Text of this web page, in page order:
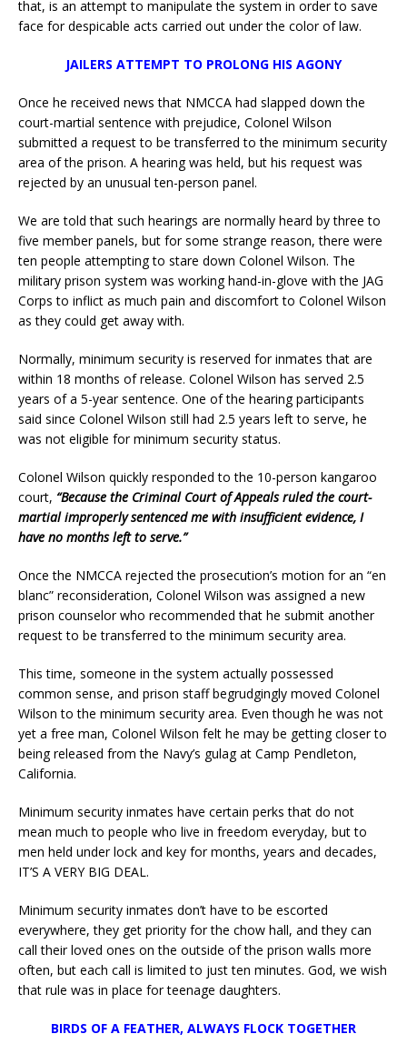
that, is an attempt to manipulate the system in order to save
face for despicable acts carried out under the color of law.
JAILERS ATTEMPT TO PROLONG HIS AGONY
Once he received news that NMCCA had slapped down the
court-martial sentence with prejudice, Colonel Wilson
submitted a request to be transferred to the minimum security
area of the prison. A hearing was held, but his request was
rejected by an unusual ten-person panel.
We are told that such hearings are normally heard by three to
five member panels, but for some strange reason, there were
ten people attempting to stare down Colonel Wilson. The
military prison system was working hand-in-glove with the JAG
Corps to inflict as much pain and discomfort to Colonel Wilson
as they could get away with.
Normally, minimum security is reserved for inmates that are
within 18 months of release. Colonel Wilson has served 2.5
years of a 5-year sentence. One of the hearing participants
said since Colonel Wilson still had 2.5 years left to serve, he
was not eligible for minimum security status.
Colonel Wilson quickly responded to the 10-person kangaroo
court, “Because the Criminal Court of Appeals ruled the court-
martial improperly sentenced me with insufficient evidence, I
have no months left to serve.”
Once the NMCCA rejected the prosecution’s motion for an “en
blanc” reconsideration, Colonel Wilson was assigned a new
prison counselor who recommended that he submit another
request to be transferred to the minimum security area.
This time, someone in the system actually possessed
common sense, and prison staff begrudgingly moved Colonel
Wilson to the minimum security area. Even though he was not
yet a free man, Colonel Wilson felt he may be getting closer to
being released from the Navy’s gulag at Camp Pendleton,
California.
Minimum security inmates have certain perks that do not
mean much to people who live in freedom everyday, but to
men held under lock and key for months, years and decades,
IT’S A VERY BIG DEAL.
Minimum security inmates don’t have to be escorted
everywhere, they get priority for the chow hall, and they can
call their loved ones on the outside of the prison walls more
often, but each call is limited to just ten minutes. God, we wish
that rule was in place for teenage daughters.
BIRDS OF A FEATHER, ALWAYS FLOCK TOGETHER